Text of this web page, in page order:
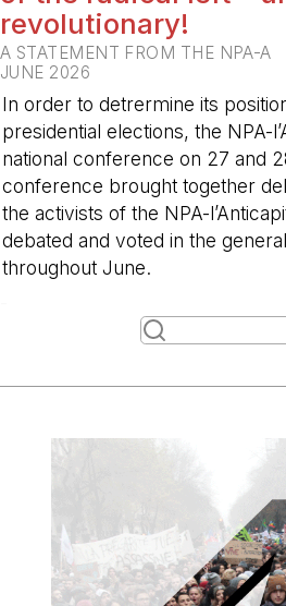
revolutionary!
A STATEMENT FROM THE NPA-A
JUNE 2026
In order to detrermine its
presidential elections, the NPA-
national conference on 27 and
conference brought together
the activists of the NPA-
debated and voted in the
throughout June.